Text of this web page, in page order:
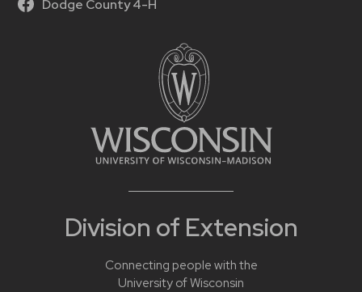
Division of Extension
Connecting people with the
University of Wisconsin
Dodge County 4-H